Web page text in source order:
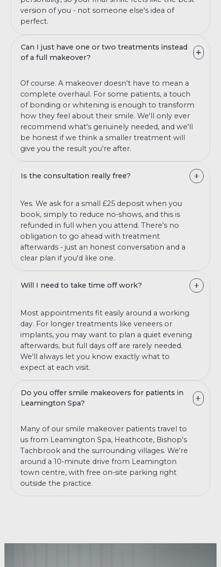
version of you - not someone else's idea of
perfect.
Can I just have one or two treatments instead
of a full makeover?
Of course. A makeover doesn't have to mean a
complete overhaul. For some patients, a touch
of bonding or whitening is enough to transform
how they feel about their smile. We'll only ever
recommend what's genuinely needed, and we'll
be honest if we think a smaller treatment will
give you the result you're after.
Is the consultation really free?
Yes. We ask for a small £25 deposit when you
book, simply to reduce no-shows, and this is
refunded in full when you attend. There's no
obligation to go ahead with treatment
afterwards - just an honest conversation and a
clear plan if you'd like one.
Will I need to take time off work?
Most appointments fit easily around a working
day. For longer treatments like veneers or
implants, you may want to plan a quiet evening
afterwards, but full days off are rarely needed.
We'll always let you know exactly what to
expect at each visit.
Do you offer smile makeovers for patients in
Leamington Spa?
Many of our smile makeover patients travel to
us from Leamington Spa, Heathcote, Bishop's
Tachbrook and the surrounding villages. We're
around a 10-minute drive from Leamington
town centre, with free on-site parking right
outside the practice.